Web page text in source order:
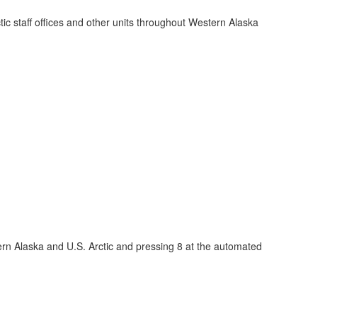
staff offices and other units throughout Western Alaska
Alaska and U.S. Arctic and pressing 8 at the automated